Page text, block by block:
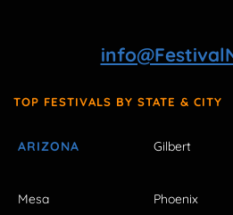
TOP FESTIVALS BY STATE & CITY
ARIZONA Gilbert
Mesa Phoenix